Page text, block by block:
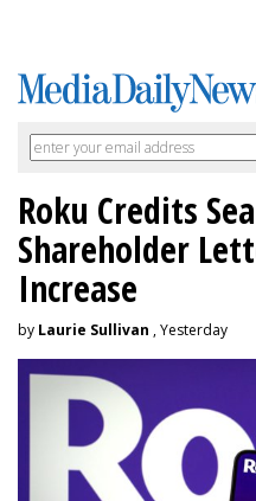
Roku Credits
Shareholder
Increase
by Laurie Sullivan , Yesterday